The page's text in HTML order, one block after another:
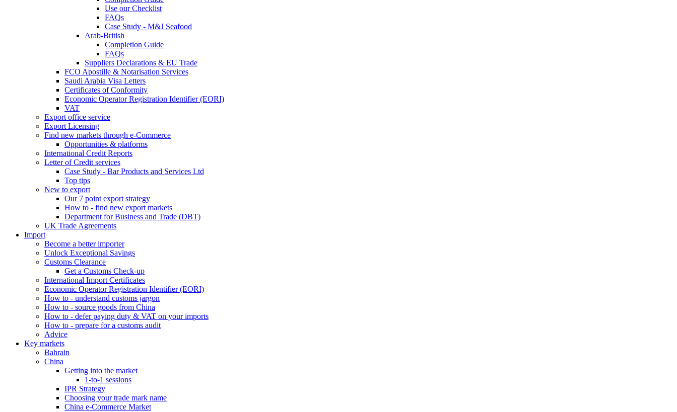
Use our Checklist
FAQs
Case Study - M&J Seafood
Arab-British
Completion Guide
FAQs
Suppliers Declarations & EU Trade
FCO Apostille & Notarisation Services
Saudi Arabia Visa Letters
Certificates of Conformity
Economic Operator Registration Identifier (EORI)
VAT
Export office service
Export Licensing
Find new markets through e-Commerce
Opportunities & platforms
International Credit Reports
Letter of Credit services
Case Study - Bar Products and Services Ltd
Top tips
New to export
Our 7 point export strategy
How to - find new export markets
Department for Business and Trade (DBT)
UK Trade Agreements
Import
Become a better importer
Unlock Exceptional Savings
Customs Clearance
Get a Customs Check-up
International Import Certificates
Economic Operator Registration Identifier (EORI)
How to - understand customs jargon
How to - source goods from China
How to - defer paying duty & VAT on your imports
How to - prepare for a customs audit
Advice
Key markets
Bahrain
China
Getting into the market
1-to-1 sessions
IPR Strategy
Choosing your trade mark name
China e-Commerce Market